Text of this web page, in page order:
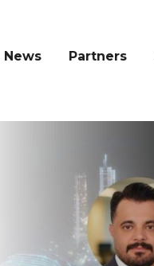
News Partners